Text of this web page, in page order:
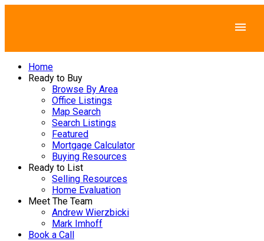
Home
Ready to Buy
Browse By Area
Office Listings
Map Search
Search Listings
Featured
Mortgage Calculator
Buying Resources
Ready to List
Selling Resources
Home Evaluation
Meet The Team
Andrew Wierzbicki
Mark Imhoff
Book a Call